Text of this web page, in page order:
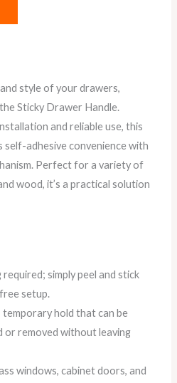
style of your drawers,
Sticky Drawer Handle.
and reliable use, this
self-adhesive convenience with
Perfect for a variety of
wood, it’s a practical solution
simply peel and stick
setup.
temporary hold that can be
or removed without leaving
windows, cabinet doors, and